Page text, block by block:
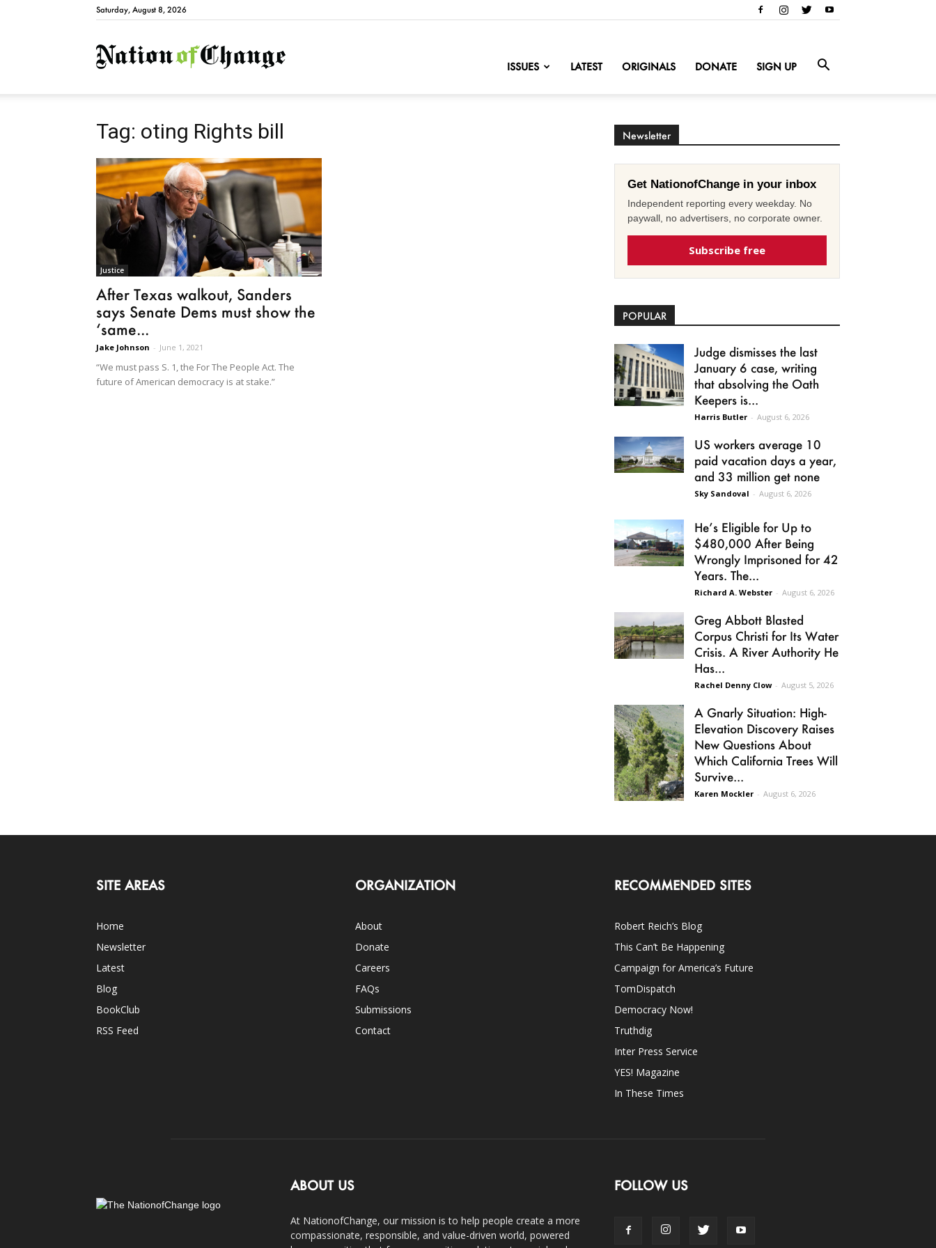
Saturday, August 8, 2026
NationofChange
ISSUES LATEST ORIGINALS DONATE SIGN UP
Tag: oting Rights bill
Justice
After Texas walkout, Sanders
says Senate Dems must show the
‘same...
Jake Johnson - June 1, 2021
“We must pass S. 1, the For The People Act. The
future of American democracy is at stake.”
Newsletter
Get NationofChange in your inbox
Independent reporting every weekday. No
paywall, no advertisers, no corporate owner.
Subscribe free
POPULAR
Judge dismisses the last
January 6 case, writing
that absolving the Oath
Keepers is...
Harris Butler - August 6, 2026
US workers average 10
paid vacation days a year,
and 33 million get none
Sky Sandoval - August 6, 2026
He’s Eligible for Up to
$480,000 After Being
Wrongly Imprisoned for 42
Years. The...
Richard A. Webster - August 6, 2026
Greg Abbott Blasted
Corpus Christi for Its Water
Crisis. A River Authority He
Has...
Rachel Denny Clow - August 5, 2026
A Gnarly Situation: High-
Elevation Discovery Raises
New Questions About
Which California Trees Will
Survive...
Karen Mockler - August 6, 2026
SITE AREAS
Home
Newsletter
Latest
Blog
BookClub
RSS Feed
ORGANIZATION
About
Donate
Careers
FAQs
Submissions
Contact
RECOMMENDED SITES
Robert Reich’s Blog
This Can’t Be Happening
Campaign for America’s Future
TomDispatch
Democracy Now!
Truthdig
Inter Press Service
YES! Magazine
In These Times
ABOUT US
At NationofChange, our mission is to help people create a more
compassionate, responsible, and value-driven world, powered
FOLLOW US